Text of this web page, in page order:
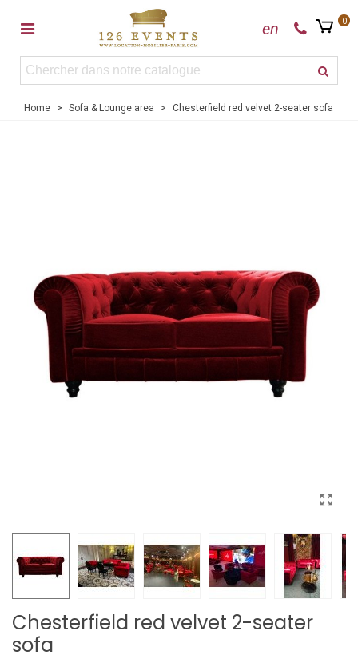
en 0
Home > Sofa & Lounge area > Chesterfield red velvet 2-seater sofa
Chesterfield red velvet 2-seater
sofa